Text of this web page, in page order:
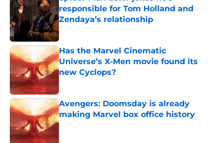
responsible for Tom Holland and
Zendaya’s relationship
Published by on Invalid Date
Has the Marvel Cinematic
Universe’s X-Men movie found its
new Cyclops?
Avengers: Doomsday is already
making Marvel box office history
Published by on Invalid Date